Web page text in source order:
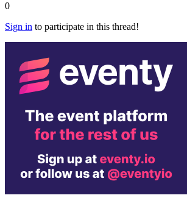
0
Sign in to participate in this thread!